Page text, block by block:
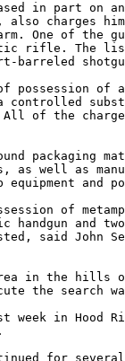
in part on
also charges
One of the
rifle. The
barreled
possession of
All of the
packaging
as well as
and
of
and two
said John
in the hills
the search
week in Hood
for